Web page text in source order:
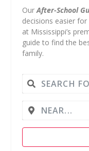
OurAfter-School
decisions easier
at Mississippi’s
guide to find the
family.